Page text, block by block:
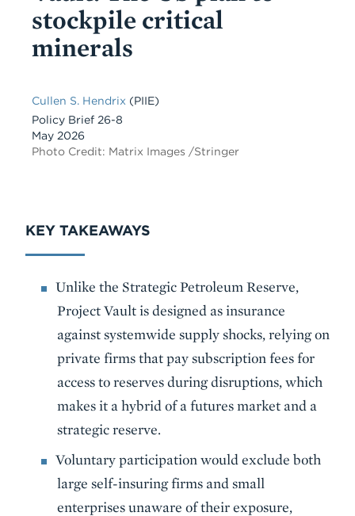
stockpile critical
minerals
Cullen S. Hendrix (PIIE)
Policy Brief 26-8
May 2026
Photo Credit: Matrix Images /Stringer
KEY TAKEAWAYS
Unlike the Strategic Petroleum Reserve,
Project Vault is designed as insurance
against systemwide supply shocks, relying on
private firms that pay subscription fees for
access to reserves during disruptions, which
makes it a hybrid of a futures market and a
strategic reserve.
Voluntary participation would exclude both
large self-insuring firms and small
enterprises unaware of their exposure,